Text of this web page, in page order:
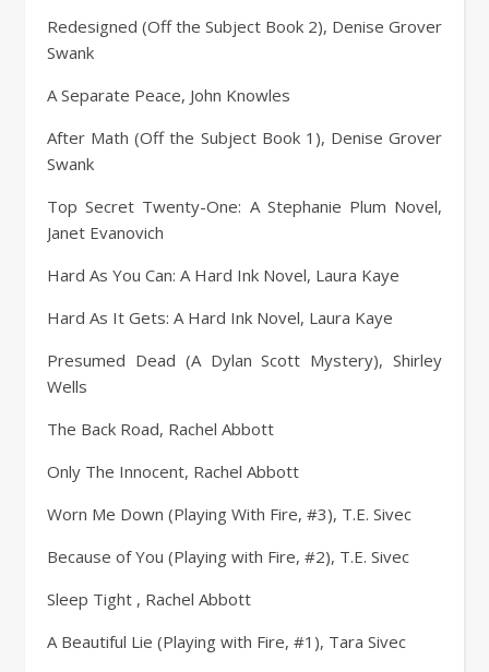
Redesigned (Off the Subject Book 2), Denise Grover
Swank
A Separate Peace, John Knowles
After Math (Off the Subject Book 1), Denise Grover
Swank
Top Secret Twenty-One: A Stephanie Plum Novel,
Janet Evanovich
Hard As You Can: A Hard Ink Novel, Laura Kaye
Hard As It Gets: A Hard Ink Novel, Laura Kaye
Presumed Dead (A Dylan Scott Mystery), Shirley
Wells
The Back Road, Rachel Abbott
Only The Innocent, Rachel Abbott
Worn Me Down (Playing With Fire, #3), T.E. Sivec
Because of You (Playing with Fire, #2), T.E. Sivec
Sleep Tight , Rachel Abbott
A Beautiful Lie (Playing with Fire, #1), Tara Sivec